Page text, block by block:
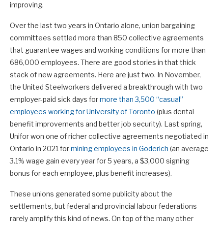
improving.
Over the last two years in Ontario alone, union bargaining
committees settled more than 850 collective agreements
that guarantee wages and working conditions for more than
686,000 employees. There are good stories in that thick
stack of new agreements. Here are just two. In November,
the United Steelworkers delivered a breakthrough with two
employer-paid sick days formore than 3,500 “casual”
employees working for University of Toronto (plus dental
benefit improvements and better job security). Last spring,
Unifor won one of richer collective agreements negotiated in
Ontario in 2021 formining employees in Goderich (an average
3.1% wage gain every year for 5 years, a $3,000 signing
bonus for each employee, plus benefit increases).
These unions generated some publicity about the
settlements, but federal and provincial labour federations
rarely amplify this kind of news. On top of the many other